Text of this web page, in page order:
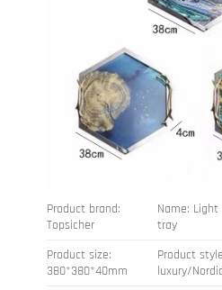
Product brand:
Topsicher
Name:
tray
Product size:
380*380*40mm
Product
luxury/